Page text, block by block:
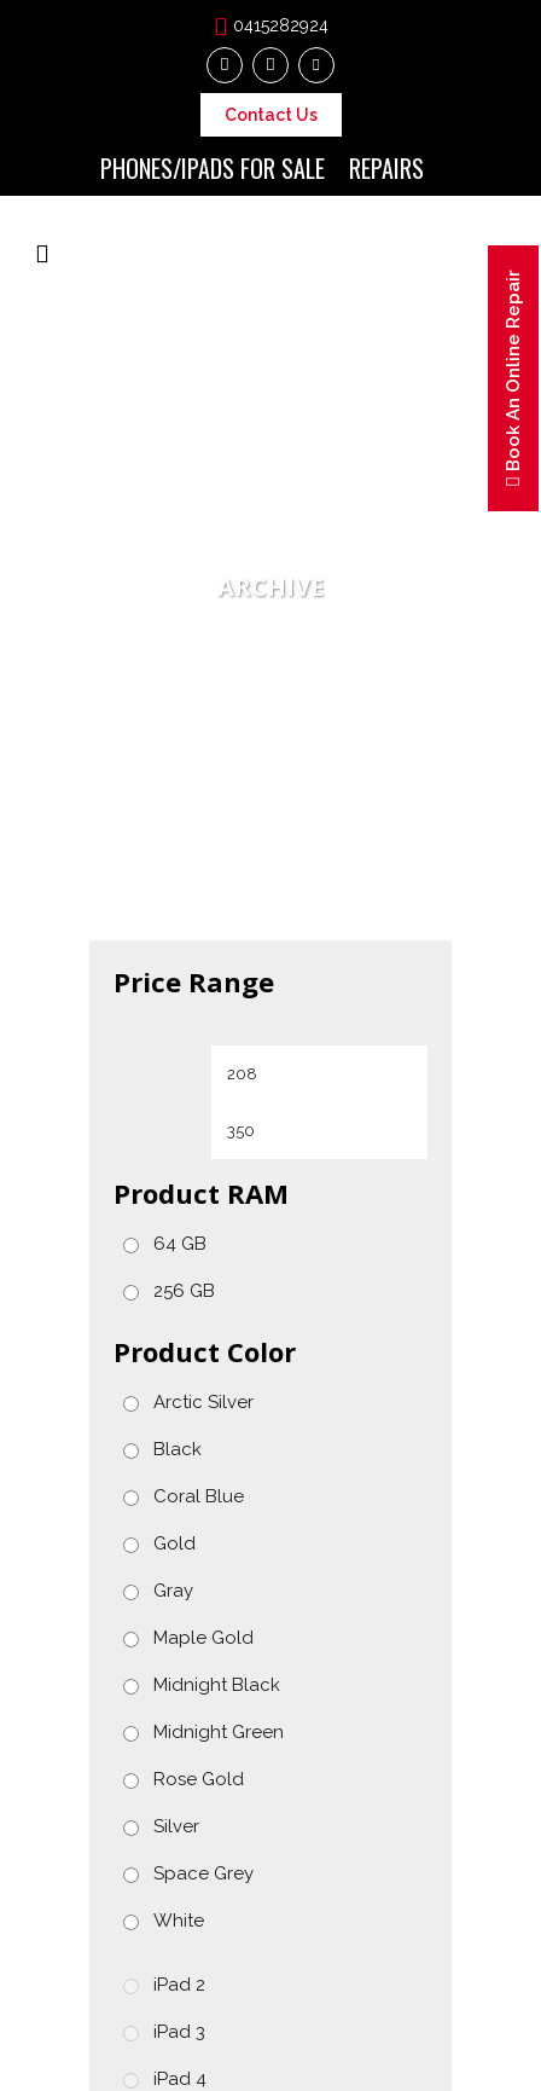
0415282924
Contact Us
PHONES/IPADS FOR SALE REPAIRS
ARCHIVE
Price Range
Product RAM
64 GB
256 GB
Product Color
Arctic Silver
Black
Coral Blue
Gold
Gray
Maple Gold
Midnight Black
Midnight Green
Rose Gold
Silver
Space Grey
White
iPad 2
iPad 3
iPad 4
Book An Online Repair